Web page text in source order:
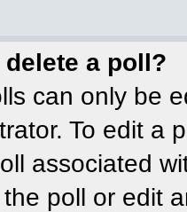
a poll?
can only be
To edit a
associated
poll or edit